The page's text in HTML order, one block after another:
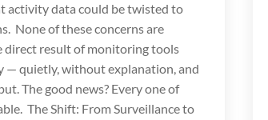
activity data could be twisted to
None of these concerns are
direct result of monitoring tools
— quietly, without explanation, and
The good news? Every one of
The Shift: From Surveillance to